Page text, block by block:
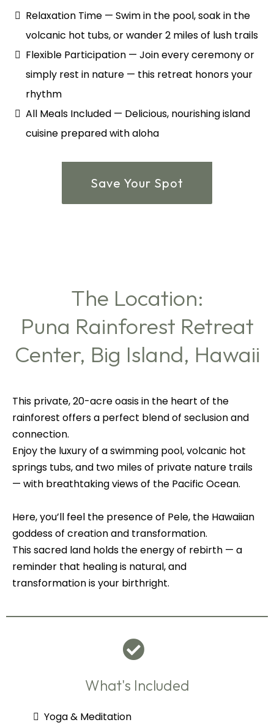
Relaxation Time — Swim in the pool, soak in the
volcanic hot tubs, or wander 2 miles of lush trails
Flexible Participation — Join every ceremony or
simply rest in nature — this retreat honors your
rhythm
All Meals Included — Delicious, nourishing island
cuisine prepared with aloha
Save Your Spot
The Location:
Puna Rainforest Retreat
Center, Big Island, Hawaii
This private, 20-acre oasis in the heart of the
rainforest offers a perfect blend of seclusion and
connection.
Enjoy the luxury of a swimming pool, volcanic hot
springs tubs, and two miles of private nature trails
— with breathtaking views of the Pacific Ocean.
Here, you’ll feel the presence of Pele, the Hawaiian
goddess of creation and transformation.
This sacred land holds the energy of rebirth — a
reminder that healing is natural, and
transformation is your birthright.
What's Included
Yoga & Meditation